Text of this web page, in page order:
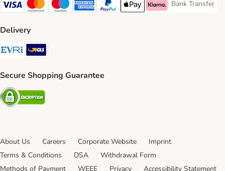
Visa Payment Method
Mastercard Payment Method
Maestro Payment Method
American Express Payment Method
PayPal Payment Method
Apple Pay Payment Method
Klarna Payment Method
Bank Transfer
Bank Transfer
Delivery
Evri Shipping Method
GLS Shipping Method
Secure Shopping Guarantee
Security
About Us Careers Corporate Website
Imprint
Terms & Conditions
DSA
Withdrawal Form
Methods of Payment
WEEE Privacy Accessibility Statement